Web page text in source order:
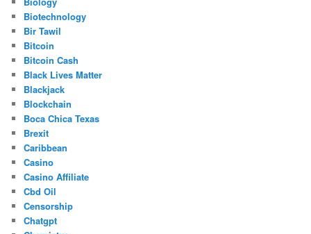
Biotechnology
Bir Tawil
Bitcoin
Bitcoin Cash
Black Lives Matter
Blackjack
Blockchain
Boca Chica Texas
Brexit
Caribbean
Casino
Casino Affiliate
Cbd Oil
Censorship
Chatgpt